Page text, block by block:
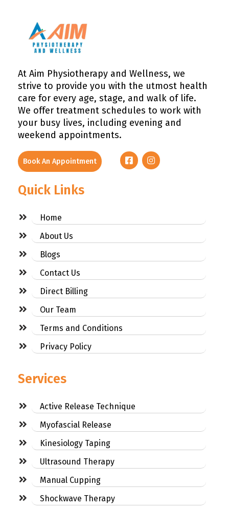
At Aim Physiotherapy and Wellness, we
strive to provide you with the utmost health
care for every age, stage, and walk of life.
We offer treatment schedules to work with
your busy lives, including evening and
weekend appointments.
Book An Appointment
Quick Links
Home
About Us
Blogs
Contact Us
Direct Billing
Our Team
Terms and Conditions
Privacy Policy
Services
Active Release Technique
Myofascial Release
Kinesiology Taping
Ultrasound Therapy
Manual Cupping
Shockwave Therapy